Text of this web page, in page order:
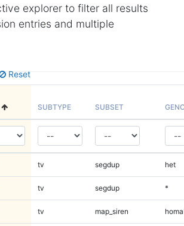
explorer to filter all results
entries and multiple
Reset
SUBTYPE SUBSET
tv segdup het
tv segdup *
tv map_siren